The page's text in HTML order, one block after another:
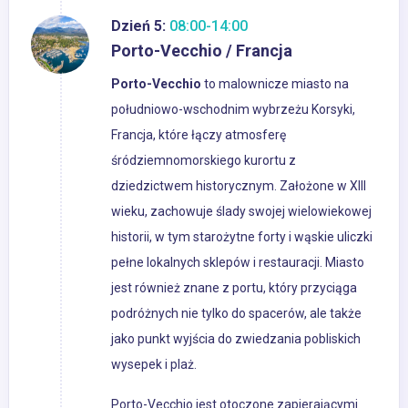
Dzień 5: 08:00-14:00
Porto-Vecchio / Francja
Porto-Vecchio to malownicze miasto na
południowo-wschodnim wybrzeżu Korsyki,
Francja, które łączy atmosferę
śródziemnomorskiego kurortu z
dziedzictwem historycznym. Założone w XIII
wieku, zachowuje ślady swojej wielowiekowej
historii, w tym starożytne forty i wąskie uliczki
pełne lokalnych sklepów i restauracji. Miasto
jest również znane z portu, który przyciąga
podróżnych nie tylko do spacerów, ale także
jako punkt wyjścia do zwiedzania pobliskich
wysepek i plaż.
Porto-Vecchio jest otoczone zapierającymi